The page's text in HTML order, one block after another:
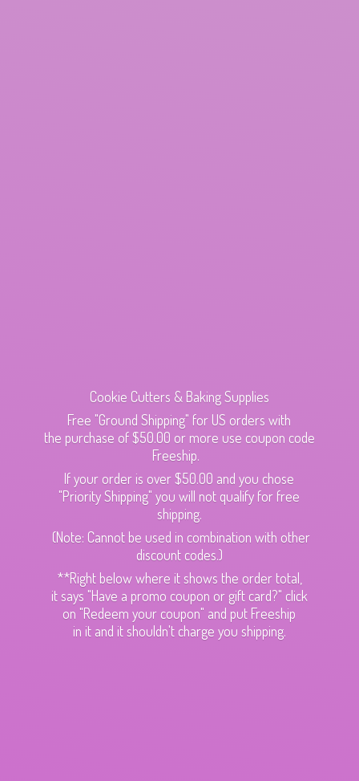
Cookie Cutters & Baking Supplies
Free "Ground Shipping" for US orders with
the purchase of $50.00 or more use coupon code
Freeship.
If your order is over $50.00 and you chose
"Priority Shipping" you will not qualify for free
shipping.
(Note: Cannot be used in combination with other
discount codes.)
**Right below where it shows the order total,
it says "Have a promo coupon or gift card?" click
on "Redeem your coupon" and put Freeship
in it and it shouldn't charge you shipping.